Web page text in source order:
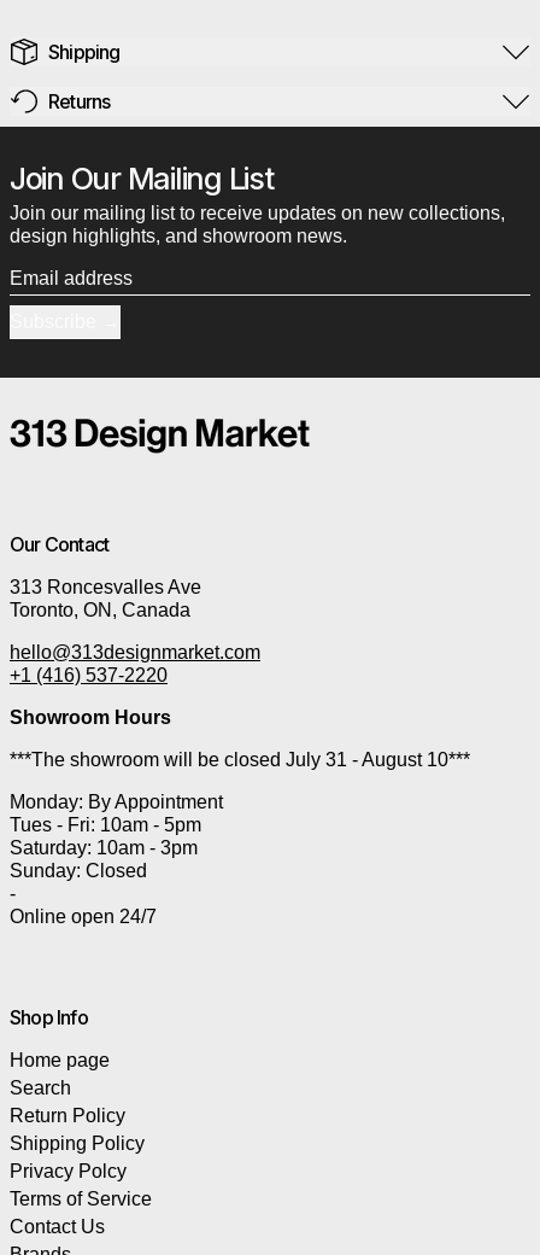
Shipping
Returns
Join Our Mailing List
Join our mailing list to receive updates on new collections,
design highlights, and showroom news.
Email address
Our Contact
313 Roncesvalles Ave
Toronto, ON, Canada
hello@313designmarket.com
+1 (416) 537-2220
Showroom Hours
***The showroom will be closed July 31 - August 10***
Monday: By Appointment
Tues - Fri: 10am - 5pm
Saturday: 10am - 3pm
Sunday: Closed
-
Online open 24/7
Shop Info
Home page
Search
Return Policy
Shipping Policy
Privacy Polcy
Terms of Service
Contact Us